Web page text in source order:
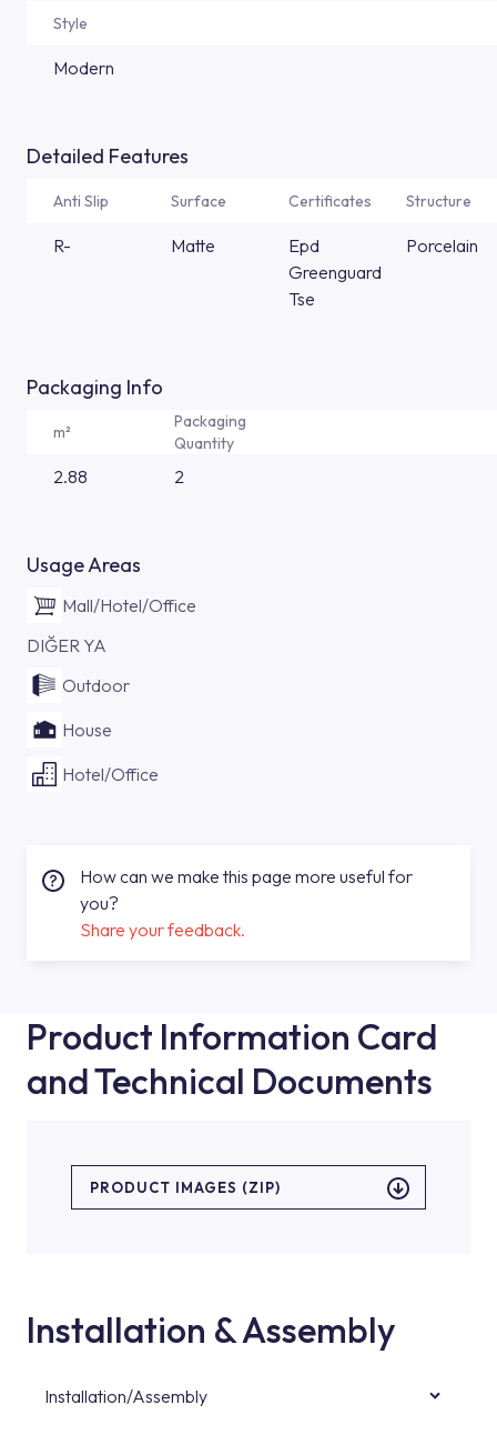
Style
Modern
Detailed Features
Anti Slip Surface Certificates Structure
R- Matte
Epd
Greenguard
Tse
Porcelain
Packaging Info
m²
Packaging
Quantity
2.88 2
Usage Areas
Mall/Hotel/Office
DIĞER YA
Outdoor
House
Hotel/Office
How can we make this page more useful for
you?
Share your feedback.
Product Information Card
and Technical Documents
PRODUCT IMAGES (ZIP)
Installation & Assembly
Installation/Assembly